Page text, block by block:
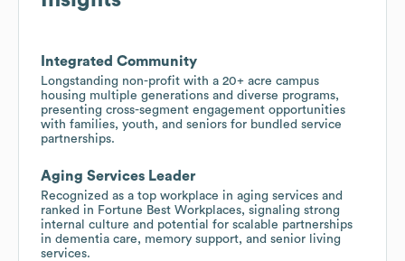
Integrated Community
Longstanding non-profit with a 20+ acre campus
housing multiple generations and diverse programs,
presenting cross-segment engagement opportunities
with families, youth, and seniors for bundled service
partnerships.
Aging Services Leader
Recognized as a top workplace in aging services and
ranked in Fortune Best Workplaces, signaling strong
internal culture and potential for scalable partnerships
in dementia care, memory support, and senior living
services.